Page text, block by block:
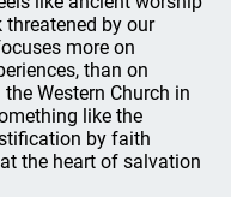
by our
more on
than on
Western Church in
like the
by faith
the heart of salvation